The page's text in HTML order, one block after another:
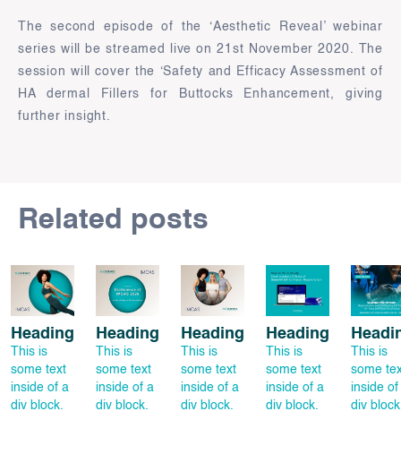
The second episode of the ‘Aesthetic Reveal’ webinar
series will be streamed live on 21st November 2020. The
session will cover the ‘Safety and Efficacy Assessment of
HA dermal Fillers for Buttocks Enhancement, giving
further insight.
Related posts
Heading
This is
some text
inside of a
div block.
Heading
This is
some text
inside of a
div block.
Heading
This is
some text
inside of a
div block.
Heading
This is
some text
inside of a
div block.
This is
some
inside of
div